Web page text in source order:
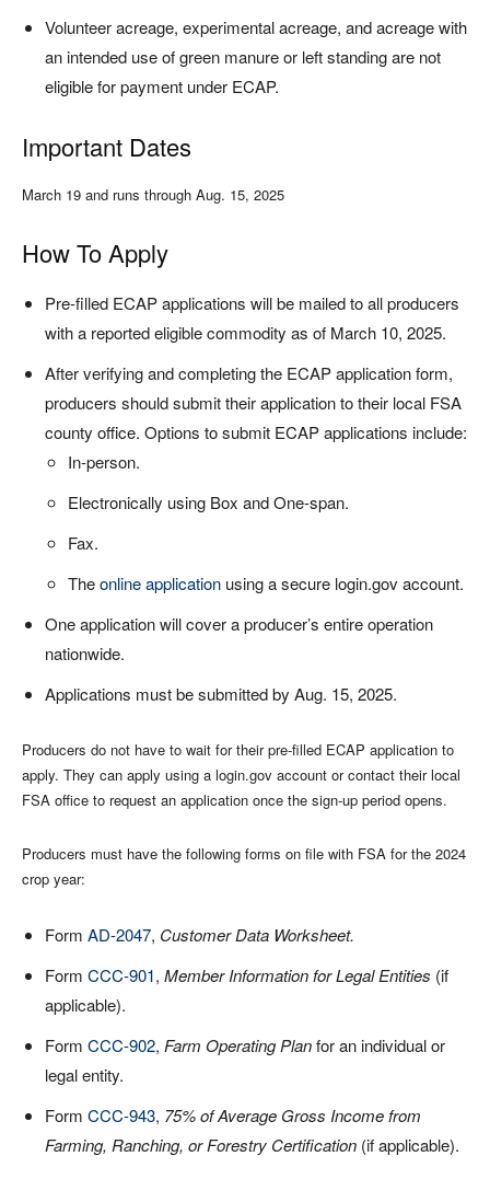
Volunteer acreage, experimental acreage, and acreage with
an intended use of green manure or left standing are not
eligible for payment under ECAP.
Important Dates
March 19 and runs through Aug. 15, 2025
How To Apply
Pre-filled ECAP applications will be mailed to all producers
with a reported eligible commodity as of March 10, 2025.
After verifying and completing the ECAP application form,
producers should submit their application to their local FSA
county office. Options to submit ECAP applications include:
In-person.
Electronically using Box and One-span.
Fax.
Theonline application using a secure login.gov account.
One application will cover a producer’s entire operation
nationwide.
Applications must be submitted by Aug. 15, 2025.
Producers do not have to wait for their pre-filled ECAP application to
apply. They can apply using a login.gov account or contact their local
FSA office to request an application once the sign-up period opens.
Producers must have the following forms on file with FSA for the 2024
crop year:
Form AD-2047, Customer Data Worksheet.
Form CCC-901, Member Information for Legal Entities (if
applicable).
Form CCC-902, Farm Operating Planfor an individual or
legal entity.
Form CCC-943, 75% of Average Gross Income from
Farming, Ranching, or Forestry Certification (if applicable).